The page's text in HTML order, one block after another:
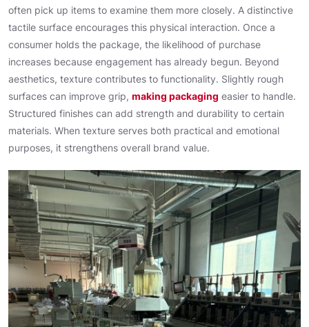
often pick up items to examine them more closely. A distinctive
tactile surface encourages this physical interaction. Once a
consumer holds the package, the likelihood of purchase
increases because engagement has already begun. Beyond
aesthetics, texture contributes to functionality. Slightly rough
surfaces can improve grip, making packaging easier to handle.
Structured finishes can add strength and durability to certain
materials. When texture serves both practical and emotional
purposes, it strengthens overall brand value.